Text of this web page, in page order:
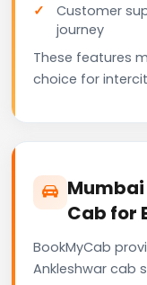
Customer
journey
These features
choice for
Cab for
BookMyCab
Ankleshwar cab